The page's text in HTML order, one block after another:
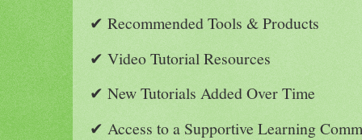
✔ Recommended Tools & Products
✔ Video Tutorial Resources
✔ New Tutorials Added Over Time
✔ Access to a Supportive Learning